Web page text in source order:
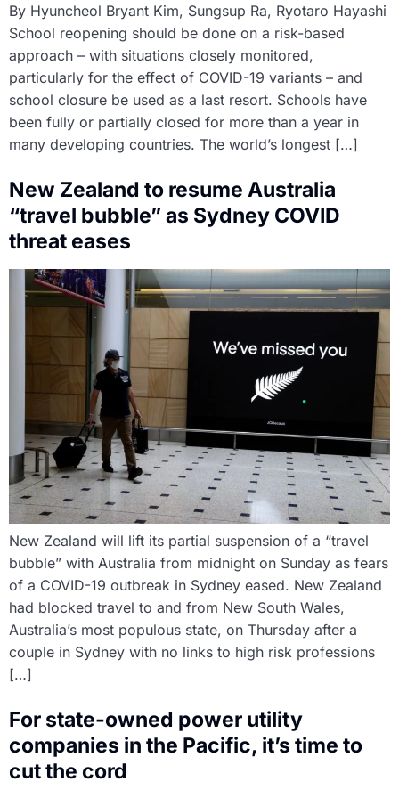
By Hyuncheol Bryant Kim, Sungsup Ra, Ryotaro Hayashi
School reopening should be done on a risk-based
approach – with situations closely monitored,
particularly for the effect of COVID-19 variants – and
school closure be used as a last resort. Schools have
been fully or partially closed for more than a year in
many developing countries. The world’s longest […]
New Zealand to resume Australia
“travel bubble” as Sydney COVID
threat eases
New Zealand will lift its partial suspension of a “travel
bubble” with Australia from midnight on Sunday as fears
of a COVID-19 outbreak in Sydney eased. New Zealand
had blocked travel to and from New South Wales,
Australia’s most populous state, on Thursday after a
couple in Sydney with no links to high risk professions
[…]
For state-owned power utility
companies in the Pacific, it’s time to
cut the cord